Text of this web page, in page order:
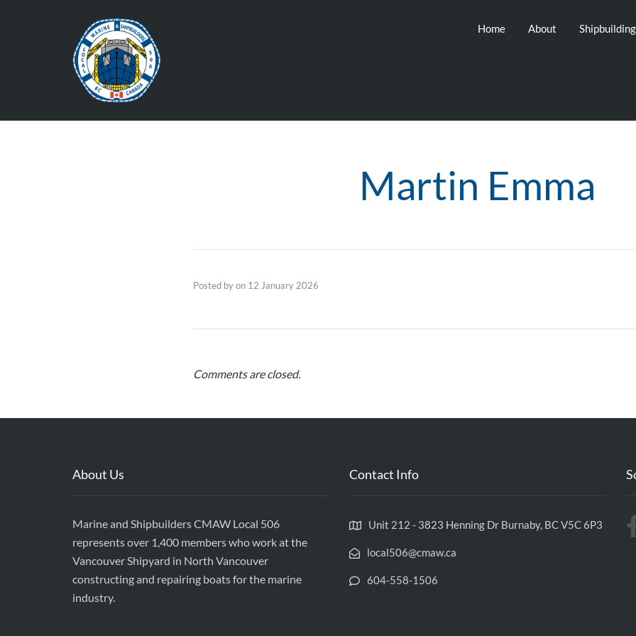
Home About
Martin Emma
Posted byon 12 January 2026
Comments are closed.
About Us
Marine and Shipbuilders CMAW Local 506
represents over 1,400 members who work at the
Vancouver Shipyard in North Vancouver
constructing and repairing boats for the marine
industry.
Contact Info
Unit 212 - 3823 Henning Dr Burnaby, BC V5C 6P3
local506@cmaw.ca
604-558-1506